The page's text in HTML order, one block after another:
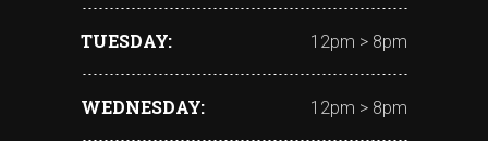
TUESDAY 12pm > 8pm
WEDNESDAY 12pm > 8pm